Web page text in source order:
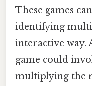
These games
identifying
interactive way.
game could
multiplying the